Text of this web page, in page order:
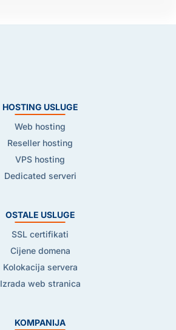
HOSTING USLUGE
Web hosting
Reseller hosting
VPS hosting
Dedicated serveri
OSTALE USLUGE
SSL certifikati
Cijene domena
Kolokacija servera
Izrada web stranica
KOMPANIJA